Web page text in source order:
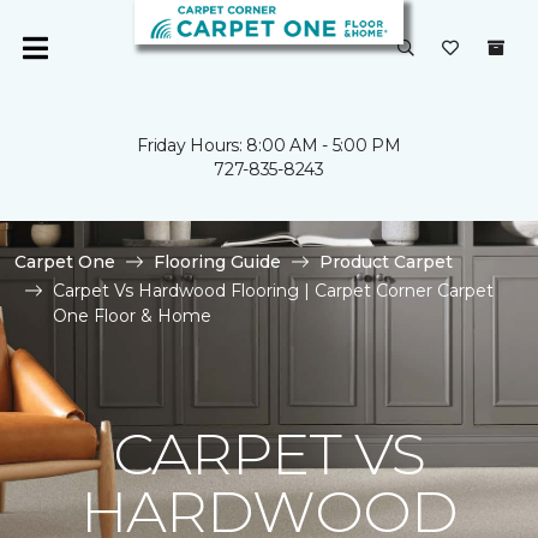
Friday Hours: 8:00 AM - 5:00 PM
727-835-8243
Carpet One Flooring Guide
Product Carpet
Carpet Vs Hardwood Flooring | Carpet Corner Carpet
One Floor & Home
CARPET VS
HARDWOOD